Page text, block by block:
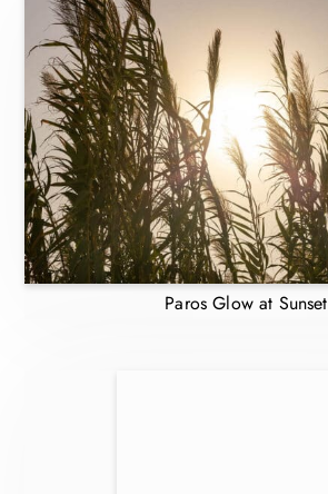
Paros Glow at Sunset